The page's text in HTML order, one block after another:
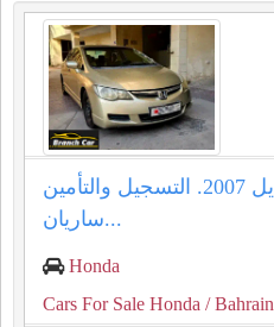
للبيع هوندا سيفك موديل 2007. التسجيل والتأمين
ساريان...
Honda
Cars For Sale Honda / Bahrain